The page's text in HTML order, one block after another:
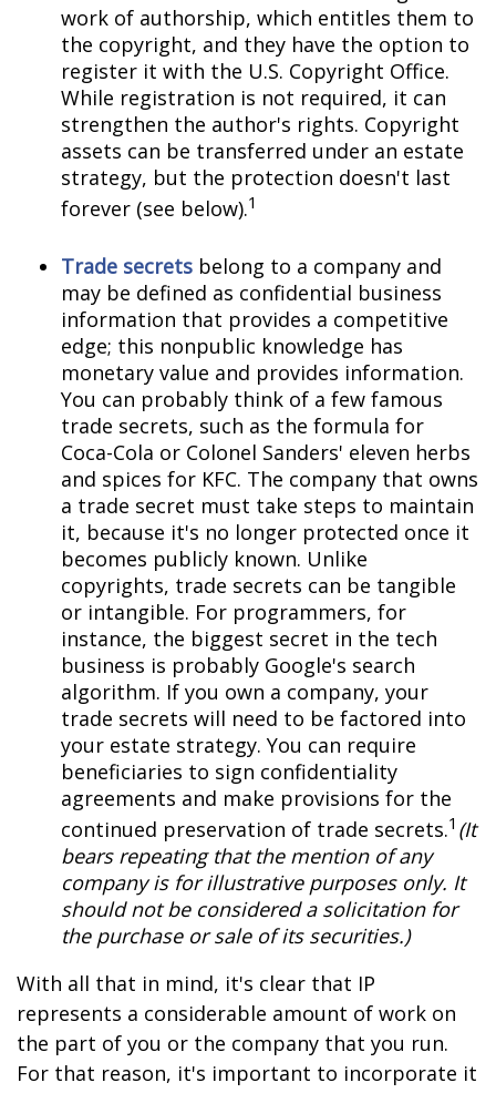
work of authorship, which entitles them to
the copyright, and they have the option to
register it with the U.S. Copyright Office.
While registration is not required, it can
strengthen the author's rights. Copyright
assets can be transferred under an estate
strategy, but the protection doesn't last
forever (see below).1
Trade secrets belong to a company and
may be defined as confidential business
information that provides a competitive
edge; this nonpublic knowledge has
monetary value and provides information.
You can probably think of a few famous
trade secrets, such as the formula for
Coca-Cola or Colonel Sanders' eleven herbs
and spices for KFC. The company that owns
a trade secret must take steps to maintain
it, because it's no longer protected once it
becomes publicly known. Unlike
copyrights, trade secrets can be tangible
or intangible. For programmers, for
instance, the biggest secret in the tech
business is probably Google's search
algorithm. If you own a company, your
trade secrets will need to be factored into
your estate strategy. You can require
beneficiaries to sign confidentiality
agreements and make provisions for the
continued preservation of trade secrets.1 (It
bears repeating that the mention of any
company is for illustrative purposes only. It
should not be considered a solicitation for
the purchase or sale of its securities.)
With all that in mind, it's clear that IP
represents a considerable amount of work on
the part of you or the company that you run.
For that reason, it's important to incorporate it